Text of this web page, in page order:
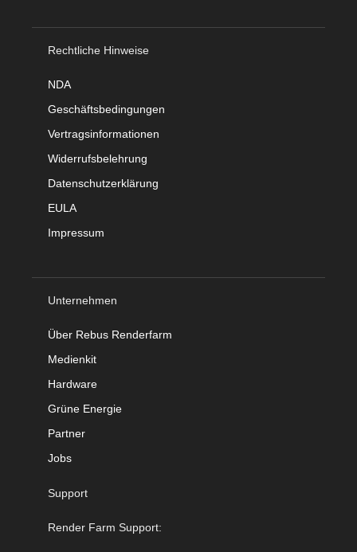
Rechtliche Hinweise
NDA
Geschäftsbedingungen
Vertragsinformationen
Widerrufsbelehrung
Datenschutzerklärung
EULA
Impressum
Unternehmen
Über Rebus Renderfarm
Medienkit
Hardware
Grüne Energie
Partner
Jobs
Support
Render Farm Support: